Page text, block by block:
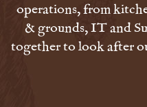
operations, from
& grounds, IT and
together to look after